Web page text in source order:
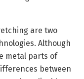
are two
Although
metal parts of
between